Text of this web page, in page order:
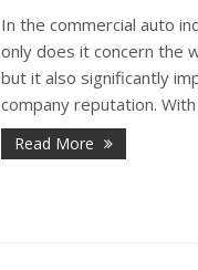
In the commercial auto
only does it concern the
but it also significantly
company reputation.
Read More